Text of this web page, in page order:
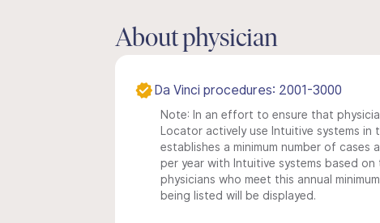
About physician
Da Vinci procedures: 2001-3000
Note: In an effort to ensure that
Locator actively use Intuitive systems
establishes a minimum number of cases
per year with Intuitive systems based on
physicians who meet this annual
being listed will be displayed.